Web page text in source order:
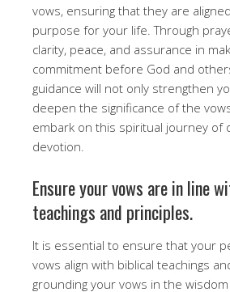
vows, ensuring that they are
purpose for your life. Through
clarity, peace, and assurance in
commitment before God and
guidance will not only strengthen
deepen the significance of the
embark on this spiritual journey of
devotion.
Ensure your vows are in line
teachings and principles.
It is essential to ensure that your
vows align with biblical teachings
grounding your vows in the